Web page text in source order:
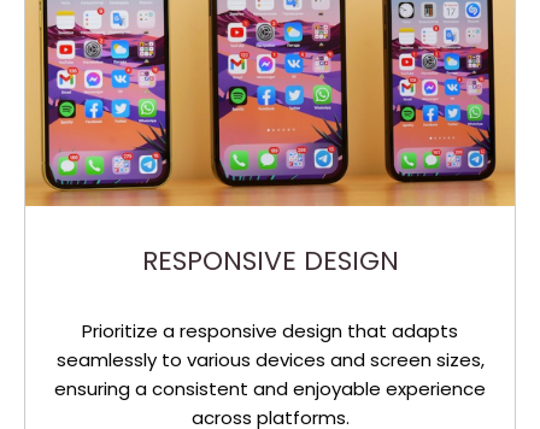
RESPONSIVE DESIGN
Prioritize a responsive design that adapts
seamlessly to various devices and screen sizes,
ensuring a consistent and enjoyable experience
across platforms.